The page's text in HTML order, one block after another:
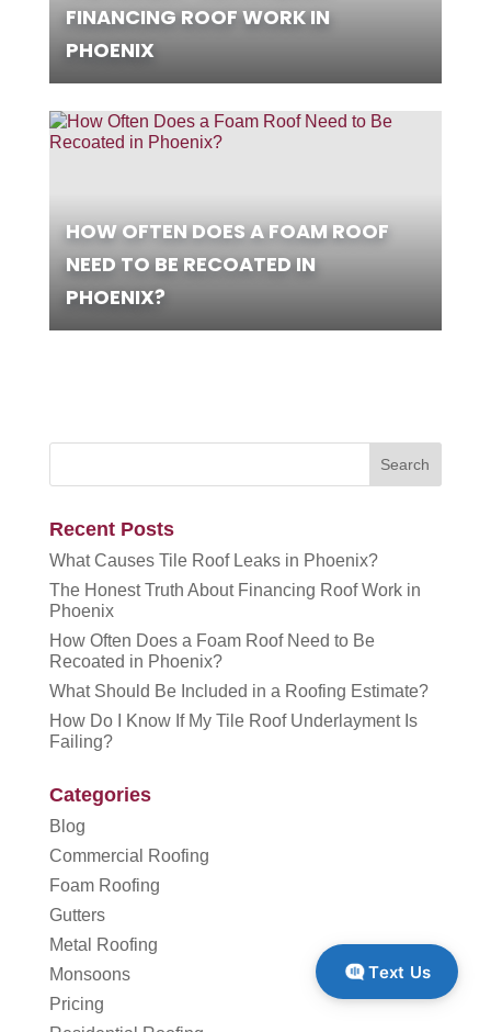
FINANCING ROOF WORK IN
PHOENIX
HOW OFTEN DOES A FOAM ROOF
NEED TO BE RECOATED IN
PHOENIX?
Recent Posts
What Causes Tile Roof Leaks in Phoenix?
The Honest Truth About Financing Roof Work in
Phoenix
How Often Does a Foam Roof Need to Be
Recoated in Phoenix?
What Should Be Included in a Roofing Estimate?
How Do I Know If My Tile Roof Underlayment Is
Failing?
Categories
Blog
Commercial Roofing
Foam Roofing
Gutters
Metal Roofing
Monsoons
Pricing
Text Us